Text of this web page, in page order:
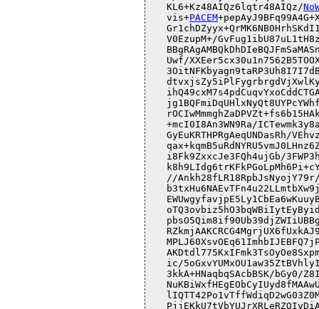
KL6+Kz48AIQz6lqtr48AIQz/
vis+PACEM
V0EzupM+/
Uwf/
+mcI0I8An3WN9Ra/
GyEuKRTHPRgAeqUNDasRh/
i8Fk9ZxxcJe3FQh4ujGb/
//Ankh28fLR18RpbJsNyojY79r/
ic/
3kkA+HNaqbqSAcbBSK/bGy0/